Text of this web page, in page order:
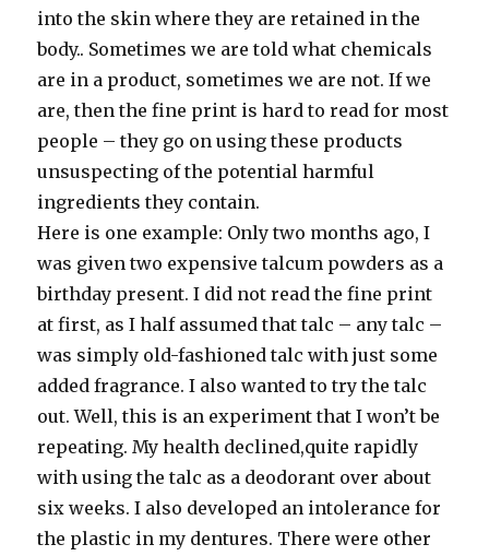
into the skin where they are retained in the
body.. Sometimes we are told what chemicals
are in a product, sometimes we are not. If we
are, then the fine print is hard to read for most
people – they go on using these products
unsuspecting of the potential harmful
ingredients they contain.
Here is one example: Only two months ago, I
was given two expensive talcum powders as a
birthday present. I did not read the fine print
at first, as I half assumed that talc – any talc –
was simply old-fashioned talc with just some
added fragrance. I also wanted to try the talc
out. Well, this is an experiment that I won’t be
repeating. My health declined,quite rapidly
with using the talc as a deodorant over about
six weeks. I also developed an intolerance for
the plastic in my dentures. There were other